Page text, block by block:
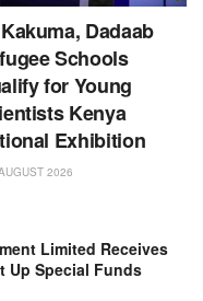
Dadaab
Schools
for Young
Kenya
Exhibition
2026
Limited Receives
Up Special Funds